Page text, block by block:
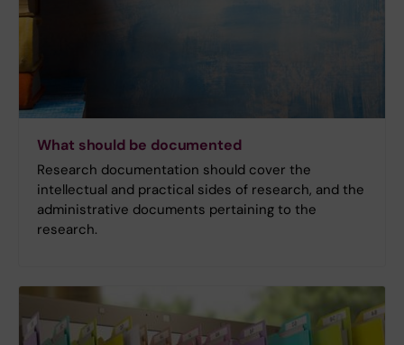
What should be documented
Research documentation should cover the
intellectual and practical sides of research, and the
administrative documents pertaining to the
research.